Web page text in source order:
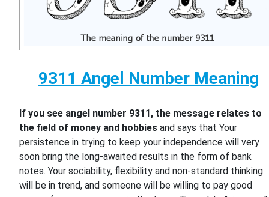
9311 Angel Number Meaning
If you see angel number 9311, the message relates to
the field of money and hobbies and says that Your
persistence in trying to keep your independence will very
soon bring the long-awaited results in the form of bank
notes. Your sociability, flexibility and non-standard thinking
will be in trend, and someone will be willing to pay good